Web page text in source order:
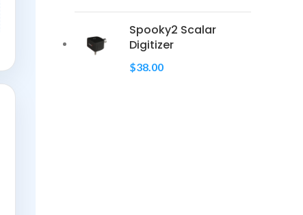
Spooky2 Scalar
Digitizer
$38.00